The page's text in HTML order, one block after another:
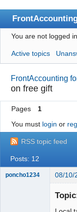
Index
User list
Search
Register
Login
Website
You are not logged
Active topics
FrontAccounting
on free gift
Pages
1
You must login or
RSS topic feed
Posts: 12
poncho1234 08/10/